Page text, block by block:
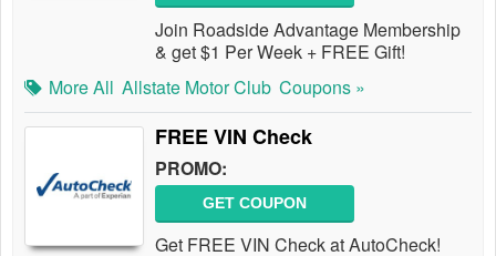
Join Roadside Advantage Membership
& get $1 Per Week + FREE Gift!
More All Allstate Motor Club Coupons »
FREE VIN Check
PROMO:
GET COUPON
Get FREE VIN Check at AutoCheck!